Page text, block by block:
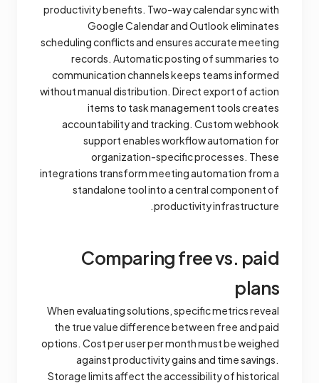
productivity benefits. Two-way calendar sync with
Google Calendar and Outlook eliminates
scheduling conflicts and ensures accurate meeting
records. Automatic posting of summaries to
communication channels keeps teams informed
without manual distribution. Direct export of action
items to task management tools creates
accountability and tracking. Custom webhook
support enables workflow automation for
organization-specific processes. These
integrations transform meeting automation from a
standalone tool into a central component of
productivity infrastructure.
Comparing free vs. paid
plans
When evaluating solutions, specific metrics reveal
the true value difference between free and paid
options. Cost per user per month must be weighed
against productivity gains and time savings.
Storage limits affect the accessibility of historical